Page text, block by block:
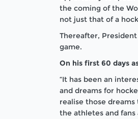
the coming of the
not just that of a
Thereafter,
game.
On his first 60 days
“It has been an
and dreams for
realise those
the athletes and